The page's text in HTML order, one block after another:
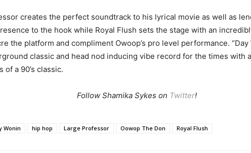
creates the perfect soundtrack to his lyrical movie as well as
to the hook while Royal Flush sets the stage with an
the platform and compliment Owoop’s pro level performance. “Day
classic and head nod inducing vibe record for the times with
of a 90’s classic.
Follow Shamika Sykes on Twitter!
Wonin hip hop Large Professor Oowop The Don Royal Flush